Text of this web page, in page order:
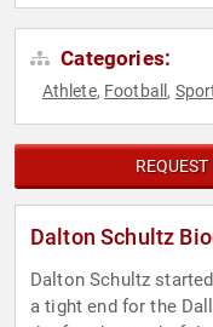
Categories:
Athlete, Football ,
Dalton Schultz
Dalton Schultz
a tight end for the